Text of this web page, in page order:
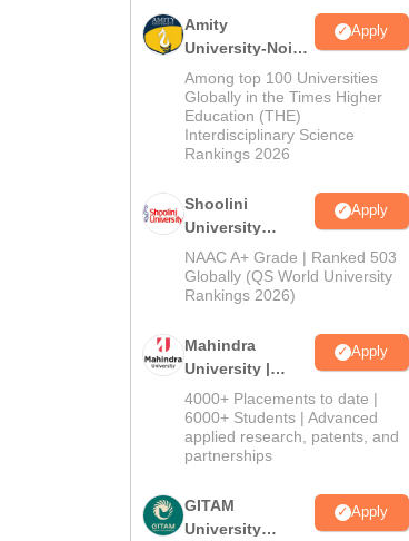
Amity
University-Noida
BA Admissions
2026
Apply
Among top 100 Universities
Globally in the Times Higher
Education (THE)
Interdisciplinary Science
Rankings 2026
Shoolini
University
Admissions
2026
Apply
NAAC A+ Grade | Ranked 503
Globally (QS World University
Rankings 2026)
Mahindra
University |
Admissions
2026
Apply
4000+ Placements to date |
6000+ Students | Advanced
applied research, patents, and
partnerships
GITAM
University
Apply